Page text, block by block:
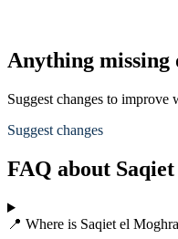
Anything missing
Suggest changes to improve
Suggest changes
FAQ about
📍 Where is Saqiet el